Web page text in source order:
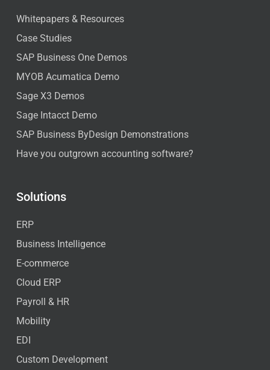
Whitepapers & Resources
Case Studies
SAP Business One Demos
MYOB Acumatica Demo
Sage X3 Demos
Sage Intacct Demo
SAP Business ByDesign Demonstrations
Have you outgrown accounting software?
Solutions
ERP
Business Intelligence
E-commerce
Cloud ERP
Payroll & HR
Mobility
EDI
Custom Development